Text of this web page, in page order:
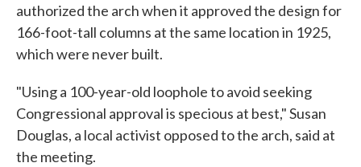
authorized the arch when it approved the design for
166-foot-tall columns at the same location in 1925,
which were never built.
"Using a 100-year-old loophole to avoid seeking
Congressional approval is specious at best," Susan
Douglas, a local activist opposed to the arch, said at
the meeting.